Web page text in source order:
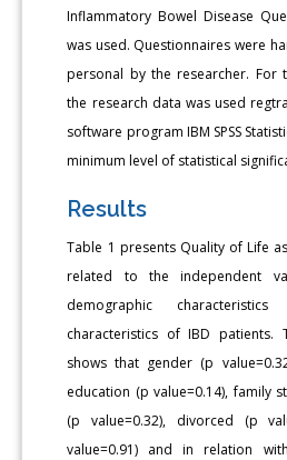
Inflammatory Bowel Disease
was used. Questionnaires were
personal by the researcher. For
the research data was used
software program IBM SPSS
minimum level of statistical
Results
Table 1 presents Quality of Life
related to the independent
demographic
characteristics of IBD patients.
shows that gender (p
education (p value=0.14), family
(p value=0.32), divorced (p
value=0.91) and in relation